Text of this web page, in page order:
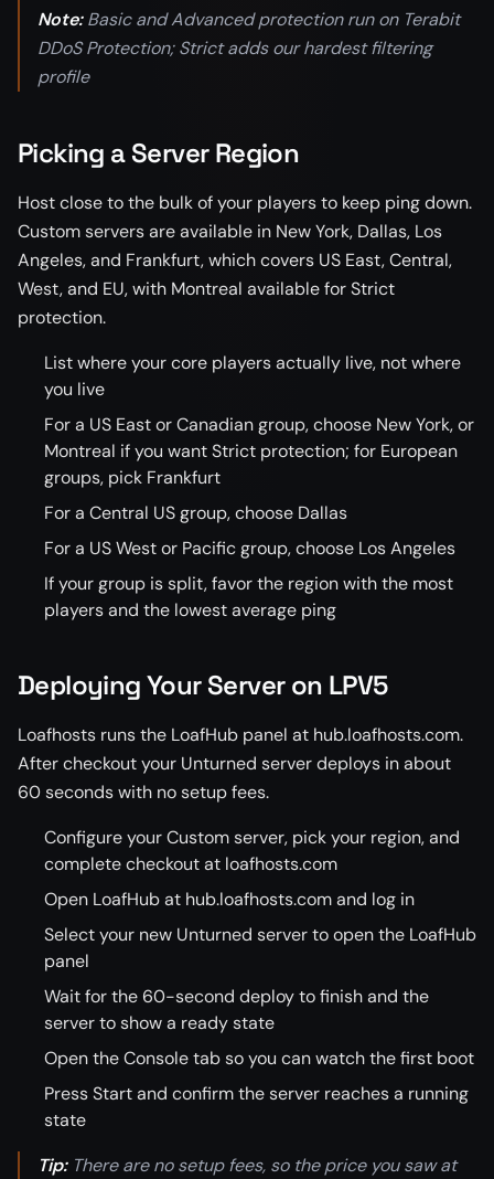
Note:Basic and Advanced protection run on Terabit
DDoS Protection; Strict adds our hardest filtering
profile
Picking a Server Region
Host close to the bulk of your players to keep ping down.
Custom servers are available in New York, Dallas, Los
Angeles, and Frankfurt, which covers US East, Central,
West, and EU, with Montreal available for Strict
protection.
List where your core players actually live, not where
you live
For a US East or Canadian group, choose New York, or
Montreal if you want Strict protection; for European
groups, pick Frankfurt
For a Central US group, choose Dallas
For a US West or Pacific group, choose Los Angeles
If your group is split, favor the region with the most
players and the lowest average ping
Deploying Your Server on LPV5
Loafhosts runs the LoafHub panel at hub.loafhosts.com.
After checkout your Unturned server deploys in about
60 seconds with no setup fees.
Configure your Custom server, pick your region, and
complete checkout at loafhosts.com
Open LoafHub at hub.loafhosts.com and log in
Select your new Unturned server to open the LoafHub
panel
Wait for the 60-second deploy to finish and the
server to show a ready state
Open the Console tab so you can watch the first boot
Press Start and confirm the server reaches a running
state
Tip:There are no setup fees, so the price you saw at